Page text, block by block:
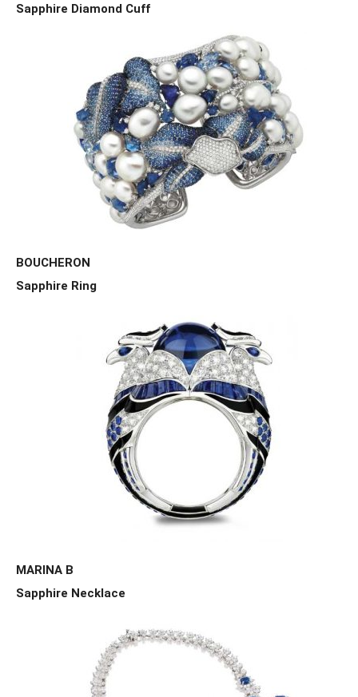
Sapphire Diamond Cuff
BOUCHERON
Sapphire Ring
MARINA B
Sapphire Necklace